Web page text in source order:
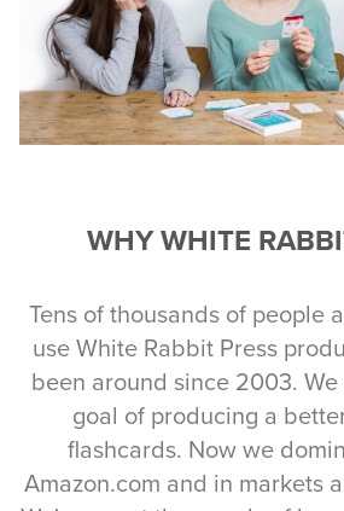
WHY WHITE
Tens of thousands of people
use White Rabbit Press
been around since 2003.
goal of producing a
flashcards. Now we
Amazon.com and in markets